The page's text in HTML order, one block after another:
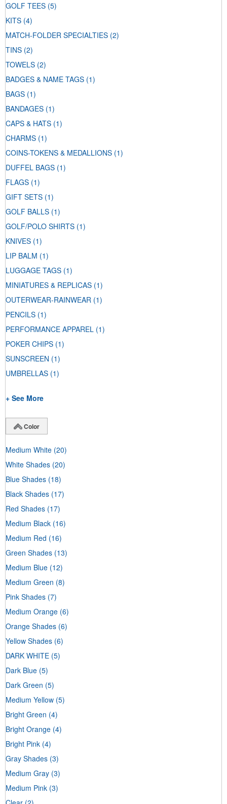
GOLF TEES (5)
KITS (4)
MATCH-FOLDER SPECIALTIES (2)
TINS (2)
TOWELS (2)
BADGES & NAME TAGS (1)
BAGS (1)
BANDAGES (1)
CAPS & HATS (1)
CHARMS (1)
COINS-TOKENS & MEDALLIONS (1)
DUFFEL BAGS (1)
FLAGS (1)
GIFT SETS (1)
GOLF BALLS (1)
GOLF/POLO SHIRTS (1)
KNIVES (1)
LIP BALM (1)
LUGGAGE TAGS (1)
MINIATURES & REPLICAS (1)
OUTERWEAR-RAINWEAR (1)
PENCILS (1)
PERFORMANCE APPAREL (1)
POKER CHIPS (1)
SUNSCREEN (1)
UMBRELLAS (1)
+ See More
Color
Medium White (20)
White Shades (20)
Blue Shades (18)
Black Shades (17)
Red Shades (17)
Medium Black (16)
Medium Red (16)
Green Shades (13)
Medium Blue (12)
Medium Green (8)
Pink Shades (7)
Medium Orange (6)
Orange Shades (6)
Yellow Shades (6)
DARK WHITE (5)
Dark Blue (5)
Dark Green (5)
Medium Yellow (5)
Bright Green (4)
Bright Orange (4)
Bright Pink (4)
Gray Shades (3)
Medium Gray (3)
Medium Pink (3)